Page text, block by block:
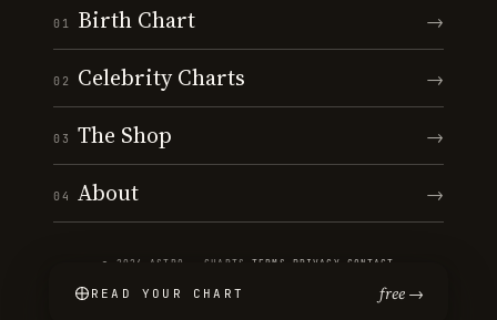
01 Birth Chart →
02 Celebrity Charts →
03 The Shop →
04 About →
© 2026 ASTRO · CHARTS ·TERMS PRIVACY CONTACT
READ YOUR CHART free →